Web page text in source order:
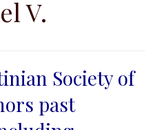
V.
Society of
past